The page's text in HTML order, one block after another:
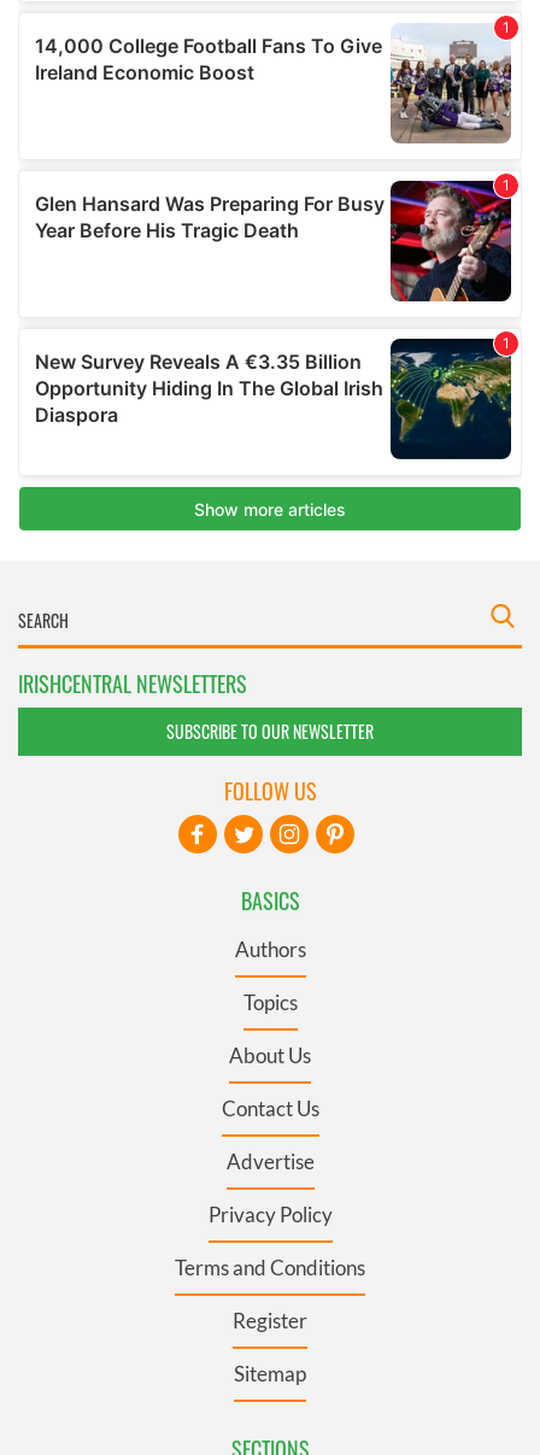
IRISHCENTRAL NEWSLETTERS
SUBSCRIBE TO OUR NEWSLETTER
BASICS
Authors
Topics
About Us
Contact Us
Advertise
Privacy Policy
Terms and Conditions
Register
Sitemap
FOLLOW US